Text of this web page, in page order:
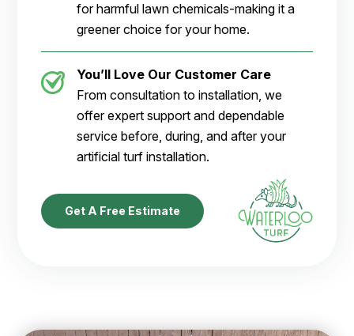
for harmful lawn chemicals-making it a
greener choice for your home.
You’ll Love Our Customer Care
From consultation to installation, we
offer expert support and dependable
service before, during, and after your
artificial turf installation.
Get A Free Estimate